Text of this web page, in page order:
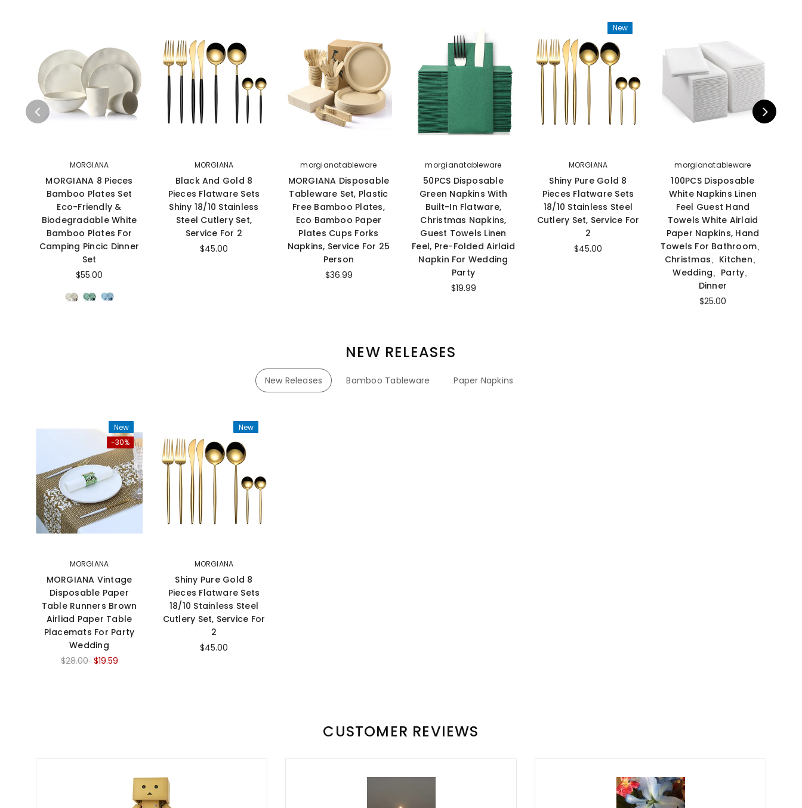
MORGIANA
MORGIANA 8 Pieces
Bamboo Plates Set
Eco-Friendly &
Biodegradable White
Bamboo Plates For
Camping Pincic Dinner
Set
$55.00
MORGIANA
Black And Gold 8
Pieces Flatware Sets
Shiny 18/10 Stainless
Steel Cutlery Set,
Service For 2
$45.00
morgianatableware
MORGIANA Disposable
Tableware Set, Plastic
Free Bamboo Plates,
Eco Bamboo Paper
Plates Cups Forks
Napkins, Service For 25
Person
$36.99
morgianatableware
50PCS Disposable
Green Napkins With
Built-In Flatware,
Christmas Napkins,
Guest Towels Linen
Feel, Pre-Folded Airlaid
Napkin For Wedding
Party
$19.99
New
MORGIANA
Shiny Pure Gold 8
Pieces Flatware Sets
18/10 Stainless Steel
Cutlery Set, Service For
2
$45.00
morgianatableware
100PCS Disposable
White Napkins Linen
Feel Guest Hand
Towels White Airlaid
Paper Napkins, Hand
Towels For Bathroom、
Christmas、Kitchen、
Wedding、Party、
Dinner
$25.00
NEW RELEASES
New Releases Bamboo Tableware Paper Napkins
New
-30%
MORGIANA
MORGIANA Vintage
Disposable Paper
Table Runners Brown
Airliad Paper Table
Placemats For Party
Wedding
$28.00 $19.59
New
MORGIANA
Shiny Pure Gold 8
Pieces Flatware Sets
18/10 Stainless Steel
Cutlery Set, Service For
2
$45.00
CUSTOMER REVIEWS